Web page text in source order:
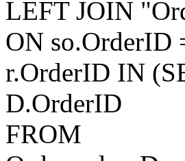
LEFT JOIN
ON so.OrderID
r.OrderID IN
D.OrderID
FROM